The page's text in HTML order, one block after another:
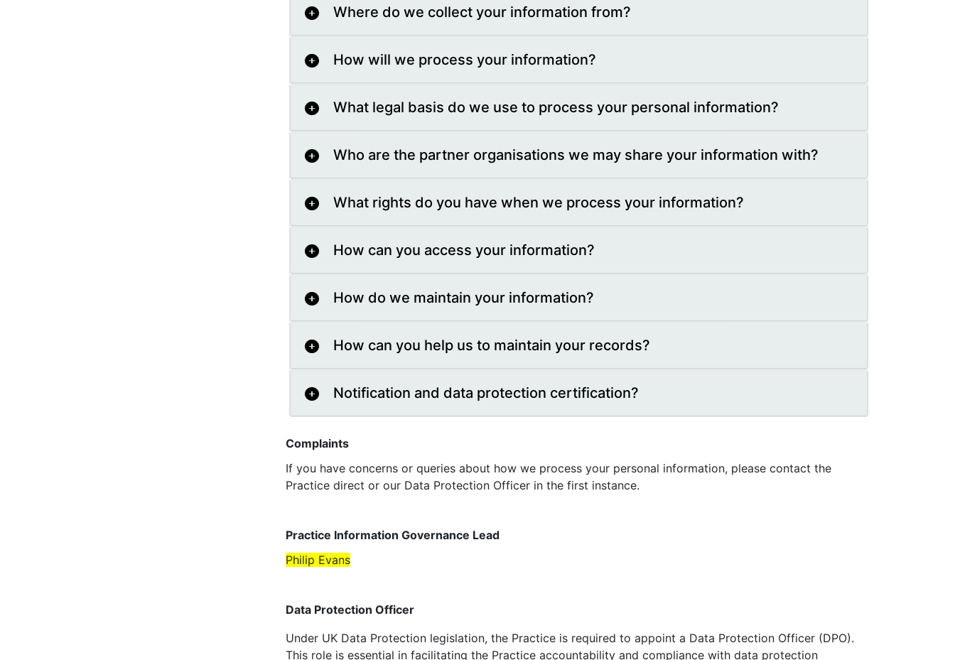
Where do we collect your information from?
How will we process your information?
What legal basis do we use to process your personal information?
Who are the partner organisations we may share your information with?
What rights do you have when we process your information?
How can you access your information?
How do we maintain your information?
How can you help us to maintain your records?
Notification and data protection certification?
Complaints
If you have concerns or queries about how we process your personal information, please contact the
Practice direct or our Data Protection Officer in the first instance.
Practice Information Governance Lead
Philip Evans
Data Protection Officer
Under UK Data Protection legislation, the Practice is required to appoint a Data Protection Officer (DPO).
This role is essential in facilitating the Practice accountability and compliance with data protection